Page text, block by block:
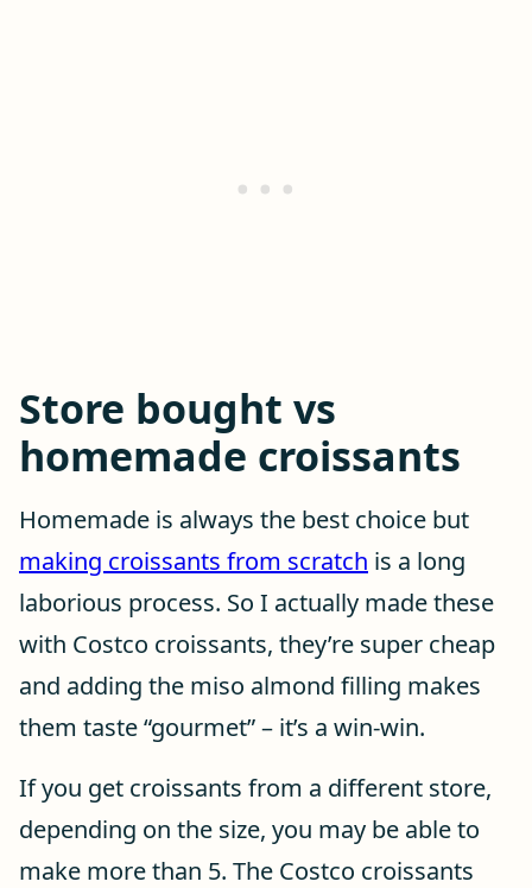
Store bought vs
homemade croissants
Homemade is always the best choice but
making croissants from scratch is a long
laborious process. So I actually made these
with Costco croissants, they’re super cheap
and adding the miso almond filling makes
them taste “gourmet” – it’s a win-win.
If you get croissants from a different store,
depending on the size, you may be able to
make more than 5. The Costco croissants